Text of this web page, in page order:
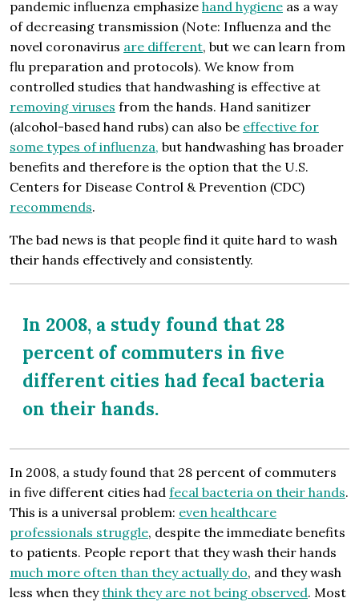
pandemic influenza emphasize hand hygiene as a way
of decreasing transmission (Note: Influenza and the
novel coronavirus are different, but we can learn from
flu preparation and protocols). We know from
controlled studies that handwashing is effective at
removing viruses from the hands. Hand sanitizer
(alcohol-based hand rubs) can also be effective for
some types of influenza, but handwashing has broader
benefits and therefore is the option that the U.S.
Centers for Disease Control & Prevention (CDC)
recommends.
The bad news is that people find it quite hard to wash
their hands effectively and consistently.
In 2008, a study found that 28
percent of commuters in five
different cities had fecal bacteria
on their hands.
In 2008, a study found that 28 percent of commuters
in five different cities had fecal bacteria on their hands.
This is a universal problem: even healthcare
professionals struggle, despite the immediate benefits
to patients. People report that they wash their hands
much more often than they actually do, and they wash
less when theythink they are not being observed. Most